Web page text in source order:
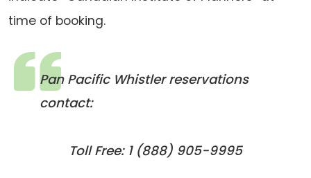
time of booking.
Pan Pacific Whistler reservations
contact:
Toll Free: 1 (888) 905-9995